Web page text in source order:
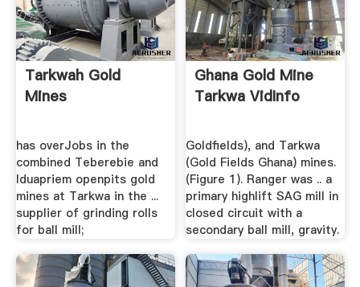
Tarkwah Gold
Mines
has overJobs in the
combined Teberebie and
Iduapriem openpits gold
mines at Tarkwa in the ...
supplier of grinding rolls
for ball mill;
Ghana Gold Mine
Tarkwa VidInfo
Goldfields), and Tarkwa
(Gold Fields Ghana) mines.
(Figure 1). Ranger was .. a
primary highlift SAG mill in
closed circuit with a
secondary ball mill, gravity.